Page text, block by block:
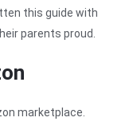
this guide with
parents proud.
marketplace.